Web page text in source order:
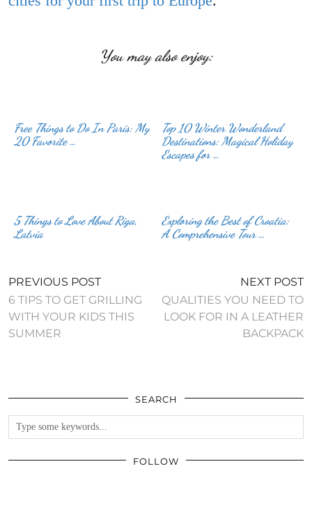
You may also enjoy:
Free Things to Do In Paris: My
20 Favorite …
Top 10 Winter Wonderland
Destinations: Magical Holiday
Escapes for …
5 Things to Love About Riga,
Latvia
Exploring the Best of Croatia:
A Comprehensive Tour …
PREVIOUS POST
6 TIPS TO GET GRILLING
WITH YOUR KIDS THIS
SUMMER
NEXT POST
QUALITIES YOU NEED TO
LOOK FOR IN A LEATHER
BACKPACK
SEARCH
FOLLOW